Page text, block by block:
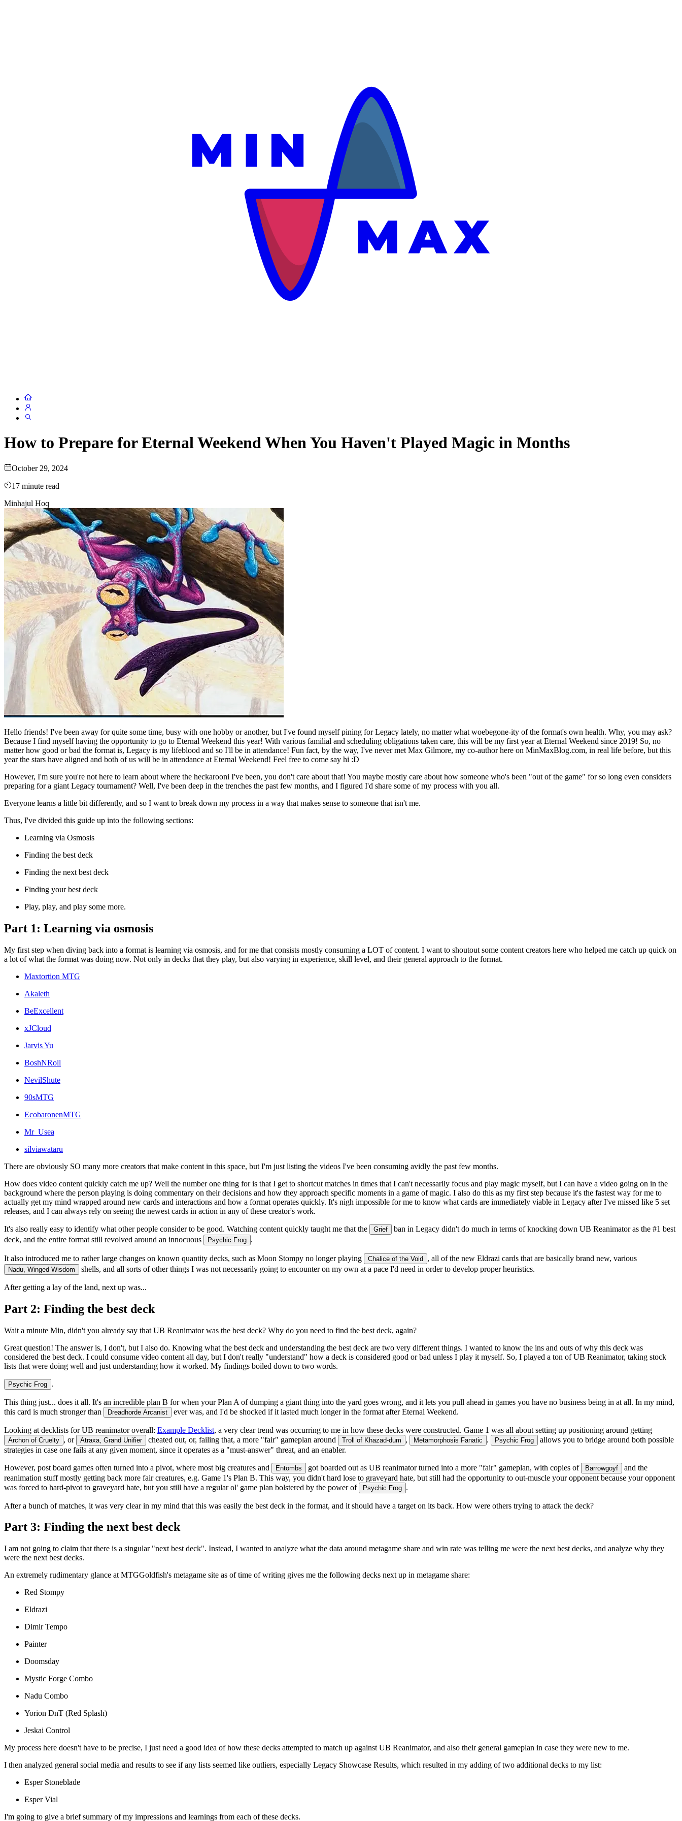
How to Prepare for Eternal Weekend When You Haven't Played Magic in Months
October 29, 2024
17 minute read
Minhajul Hoq
Hello friends! I've been away for quite some time, busy with one hobby or another, but I've found myself pining for Legacy lately, no matter what woebegone-ity of the format's own health. Why, you may ask?
Because I find myself having the opportunity to go to Eternal Weekend this year! With various familial and scheduling obligations taken care, this will be my first year at Eternal Weekend since 2019! So, no
matter how good or bad the format is, Legacy is my lifeblood and so I'll be in attendance! Fun fact, by the way, I've never met Max Gilmore, my co-author here on MinMaxBlog.com, in real life before, but this
year the stars have aligned and both of us will be in attendance at Eternal Weekend! Feel free to come say hi :D
However, I'm sure you're not here to learn about where the heckarooni I've been, you don't care about that! You maybe mostly care about how someone who's been "out of the game" for so long even considers
preparing for a giant Legacy tournament? Well, I've been deep in the trenches the past few months, and I figured I'd share some of my process with you all.
Everyone learns a little bit differently, and so I want to break down my process in a way that makes sense to someone that isn't me.
Thus, I've divided this guide up into the following sections:
Learning via Osmosis
Finding the best deck
Finding the next best deck
Finding yourbest deck
Play, play, and play some more.
Part 1: Learning via osmosis
My first step when diving back into a format is learning via osmosis, and for me that consists mostly consuming a LOT of content. I want to shoutout some content creators here who helped me catch up quick on
a lot of what the format was doing now. Not only in decks that they play, but also varying in experience, skill level, and their general approach to the format.
Maxtortion MTG
Akaleth
BeExcellent
xJCloud
Jarvis Yu
BoshNRoll
NevilShute
90sMTG
EcobaronenMTG
Mr_Usea
silviawataru
There are obviously SO many more creators that make content in this space, but I'm just listing the videos I've been consuming avidly the past few months.
How does video content quickly catch me up? Well the number one thing for is that I get to shortcut matches in times that I can't necessarily focus and play magic myself, but I can have a video going on in the
background where the person playing is doing commentary on their decisions and how they approach specific moments in a game of magic. I also do this as my first step because it's the fastest way for me to
actually get my mind wrapped around new cards and interactions and how a format operates quickly. It's nigh impossible for me to know what cards are immediately viable in Legacy after I've missed like 5 set
releases, and I can always rely on seeing the newest cards in action in any of these creator's work.
It's also really easy to identify what otherpeople consider to be good. Watching content quickly taught me that the Grief
ban in Legacy didn't do much in terms of knocking down UB Reanimator as the #1 best
deck, and the entire format still revolved around an innocuous
Psychic Frog .
It also introduced me to rather large changes on known quantity decks, such as Moon Stompy no longer playing Chalice of the Void , all of the new Eldrazi cards that are basically brand new, various
Nadu, Winged Wisdom shells, and all sorts of other things I was not necessarily going to encounter on my own at a pace I'd need in order to develop proper heuristics.
After getting a lay of the land, next up was...
Part 2: Finding the best deck
Wait a minute Min, didn't you already say that UB Reanimator was the best deck? Why do you need to find the best deck, again?
Great question! The answer is, I don't, but I also do. Knowing what the best deck and understanding the best deck are two very different things. I wanted to know the ins and outs of why this deck was
considered the best deck. I could consume video content all day, but I don't really "understand" how a deck is considered good or bad unless I play it myself. So, I played a ton of UB Reanimator, taking stock
lists that were doing well and just understanding how it worked. My findings boiled down to two words.
Psychic Frog .
This thing just... does it all. It's an incredible plan B for when your Plan A of dumping a giant thing into the yard goes wrong, and it lets you pull ahead in games you have no business being in at all. In my mind,
this card is much stronger than Dreadhorde Arcanist ever was, and I'd be shocked if it lasted much longer in the format after Eternal Weekend.
Looking at decklists for UB reanimator overall: Example Decklist, a very clear trend was occurring to me in how these decks were constructed. Game 1 was all about setting up positioning around getting
Archon of Cruelty , or Atraxa, Grand Unifier cheated out, or, failing that, a more "fair" gameplan around Troll of Khazad-dum , Metamorphosis Fanatic . Psychic Frog
allows you to bridge around both possible
strategies in case one fails at any given moment, since it operates as a "must-answer" threat, and an enabler.
However, post board games often turned into a pivot, where most big creatures and Entombs got boarded out as UB reanimator turned into a more "fair" gameplan, with copies of Barrowgoyf
and the
reanimation stuff mostly getting back more fair creatures, e.g. Game 1's Plan B. This way, you didn't hard lose to graveyard hate, but still had the opportunity to out-muscle your opponent because your opponent
was forced to hard-pivot to graveyard hate, but you still have a regular ol' game plan bolstered by the power of
Psychic Frog .
After a bunch of matches, it was very clear in my mind that this was easily the best deck in the format, and it should have a target on its back. How were others trying to attack the deck?
Part 3: Finding the next best deck
I am not going to claim that there is a singular "next best deck". Instead, I wanted to analyze what the data around metagame share and win rate was telling me were the next best decks, and analyze why they
were the next best decks.
An extremely rudimentary glance at MTGGoldfish's metagame site as of time of writing gives me the following decks next up in metagame share:
Red Stompy
Eldrazi
Dimir Tempo
Painter
Doomsday
Mystic Forge Combo
Nadu Combo
Yorion DnT (Red Splash)
Jeskai Control
My process here doesn't have to be precise, I just need a good idea of how these decks attempted to match up against UB Reanimator, and also their general gameplan in case they were new to me.
I then analyzed general social media and results to see if any lists seemed like outliers, especially Legacy Showcase Results, which resulted in my adding of two additional decks to my list:
Esper Stoneblade
Esper Vial
I'm going to give a brief summary of my impressions and learnings from each of these decks.